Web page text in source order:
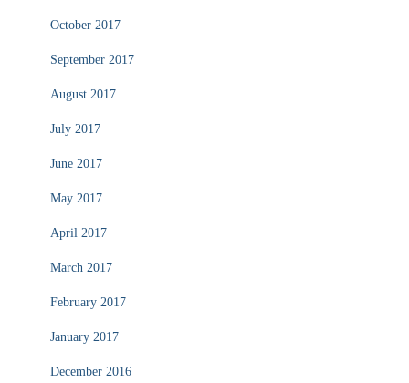
October 2017
September 2017
August 2017
July 2017
June 2017
May 2017
April 2017
March 2017
February 2017
January 2017
December 2016